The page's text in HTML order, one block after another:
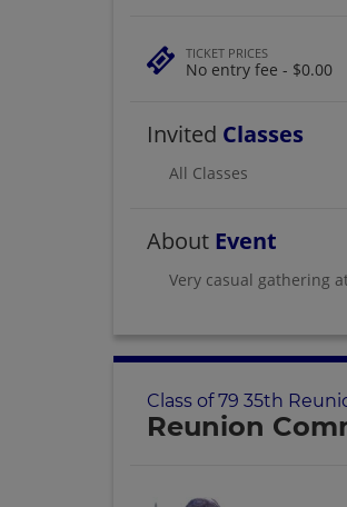
TICKET PRICES
No entry fee - $0.00
Invited Classes
All Classes
About Event
Very casual gathering
Class of 79 35th
Reunion